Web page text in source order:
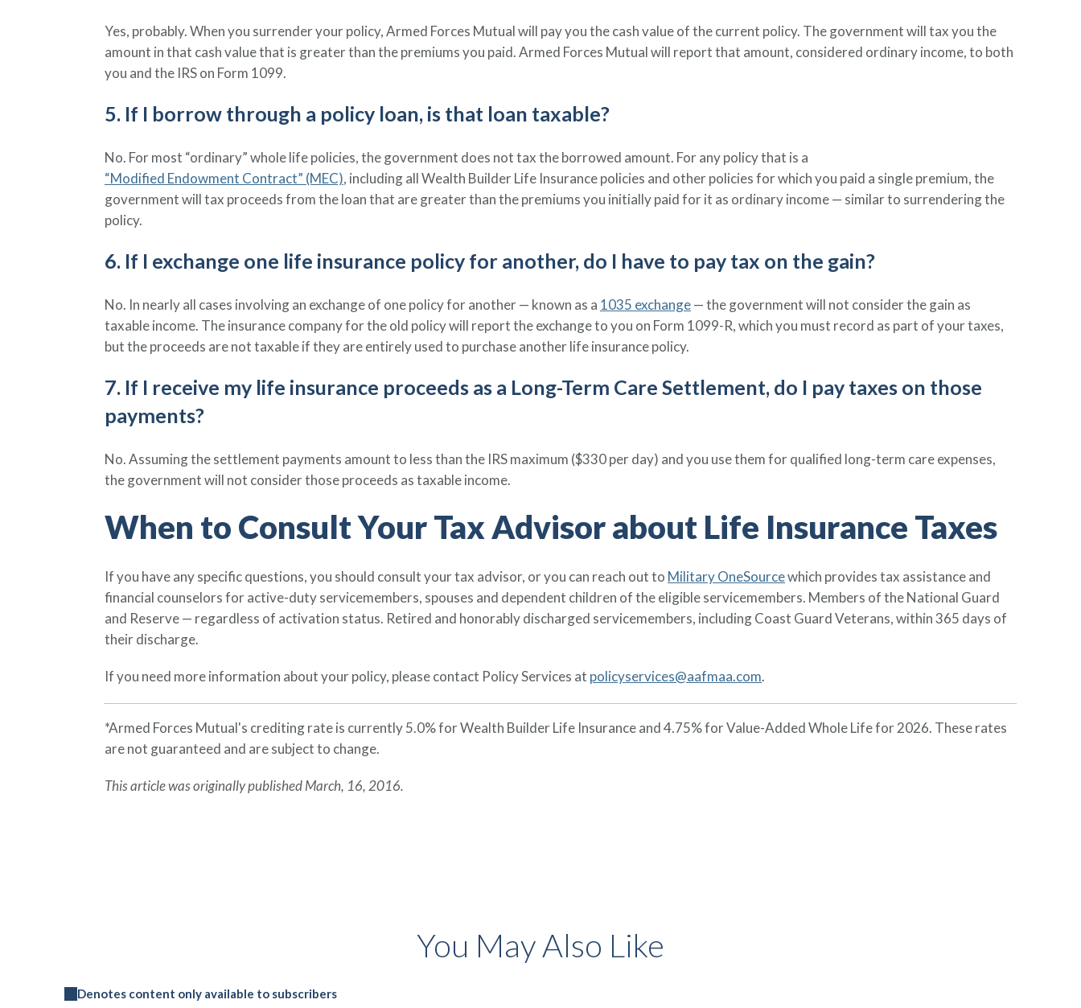
Yes, probably. When you surrender your policy, Armed Forces Mutual will pay you the cash value of the current policy. The government will tax you the
amount in that cash value that is greater than the premiums you paid. Armed Forces Mutual will report that amount, considered ordinary income, to both
you and the IRS on Form 1099.
5. If I borrow through a policy loan, is that loan taxable?
No. For most “ordinary” whole life policies, the government does not tax the borrowed amount. For any policy that is a
“Modified Endowment Contract” (MEC), including all Wealth Builder Life Insurance policies and other policies for which you paid a single premium, the
government will tax proceeds from the loan that are greater than the premiums you initially paid for it as ordinary income — similar to surrendering the
policy.
6. If I exchange one life insurance policy for another, do I have to pay tax on the gain?
No. In nearly all cases involving an exchange of one policy for another — known as a 1035 exchange— the government will not consider the gain as
taxable income. The insurance company for the old policy will report the exchange to you on Form 1099-R, which you must record as part of your taxes,
but the proceeds are not taxable if they are entirely used to purchase another life insurance policy.
7. If I receive my life insurance proceeds as a Long-Term Care Settlement, do I pay taxes on those
payments?
No. Assuming the settlement payments amount to less than the IRS maximum ($330 per day) and you use them for qualified long-term care expenses,
the government will not consider those proceeds as taxable income.
When to Consult Your Tax Advisor about Life Insurance Taxes
If you have any specific questions, you should consult your tax advisor, or you can reach out to Military OneSourcewhich provides tax assistance and
financial counselors for active-duty servicemembers, spouses and dependent children of the eligible servicemembers. Members of the National Guard
and Reserve — regardless of activation status. Retired and honorably discharged servicemembers, including Coast Guard Veterans, within 365 days of
their discharge.
If you need more information about your policy, please contact Policy Services at policyservices@aafmaa.com.
*Armed Forces Mutual's crediting rate is currently 5.0% for Wealth Builder Life Insurance and 4.75% for Value-Added Whole Life for 2026. These rates
are not guaranteed and are subject to change.
This article was originally published March, 16, 2016.
You May Also Like
Denotes content only available to subscribers